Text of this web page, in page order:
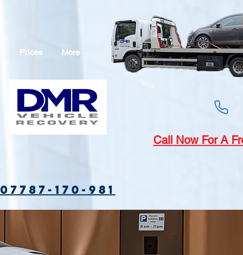
Prices More
Call Now For A
07787-170-981